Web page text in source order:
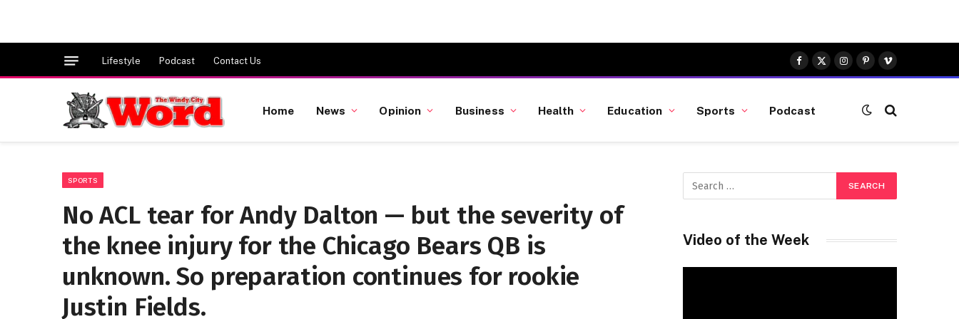
Lifestyle Podcast Contact Us
Facebook
X
(Twitter)
Instagram
Pinterest
Vimeo
Home News Opinion Business Health Education Sports Podcast
SPORTS
No ACL tear for Andy Dalton — but the severity of
the knee injury for the Chicago Bears QB is
unknown. So preparation continues for rookie
Justin Fields.
Video of the Week